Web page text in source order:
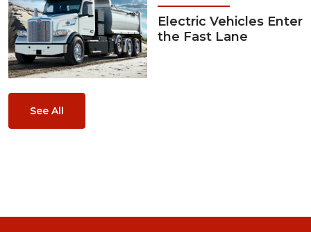
Electric Vehicles Enter
the Fast Lane
See All